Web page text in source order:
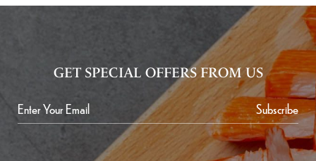
GET SPECIAL OFFERS FROM US
Subscribe